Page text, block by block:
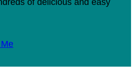
of delicious and easy